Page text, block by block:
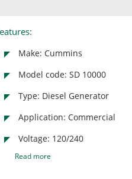
Make: Cummins
Model code: SD 10000
Type: Diesel Generator
Application: Commercial
Voltage: 120/240
Read more